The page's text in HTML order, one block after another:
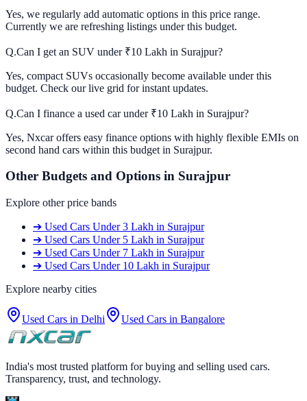
Yes, we regularly add automatic options in this price range.
Currently we are refreshing listings under this budget.
Q.Can I get an SUV under ₹10 Lakh in Surajpur?
Yes, compact SUVs occasionally become available under this
budget. Check our live grid for instant updates.
Q.Can I finance a used car under ₹10 Lakh in Surajpur?
Yes, Nxcar offers easy finance options with highly flexible EMIs on
second hand cars within this budget in Surajpur.
Other Budgets and Options in Surajpur
Explore other price bands
➔ Used Cars Under 3 Lakh in Surajpur
➔ Used Cars Under 5 Lakh in Surajpur
➔ Used Cars Under 7 Lakh in Surajpur
➔ Used Cars Under 10 Lakh in Surajpur
Explore nearby cities
Used Cars in Delhi Used Cars in Bangalore
India's most trusted platform for buying and selling used cars.
Transparency, trust, and technology.